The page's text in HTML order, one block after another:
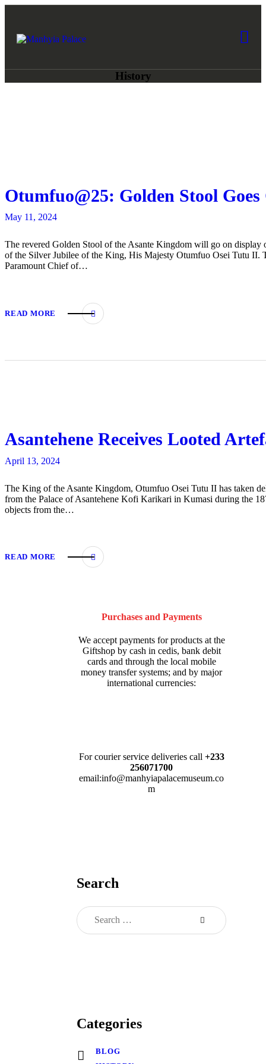
History
Manhyia Palace
COLLECTIONS
GIFTSHOP
CONTACT US
Otumfuo@25: Golden Stool
May 11, 2024
The revered Golden Stool of the Asante Kingdom will go on
of the Silver Jubilee of the King, His Majesty Otumfuo Osei Tutu II.
Paramount Chief of…
READ MORE
Asantehene Receives Looted
April 13, 2024
The King of the Asante Kingdom, Otumfuo Osei Tutu II has taken
from the Palace of Asantehene Kofi Karikari in Kumasi during the
objects from the…
READ MORE
Purchases and Payments
We accept payments for products at the
Giftshop by cash in cedis, bank debit
cards and through the local mobile
money transfer systems; and by major
international currencies:
For courier service deliveries call +233
256071700
email:info@manhyiapalacemuseum.co
m
Search
Categories
BLOG